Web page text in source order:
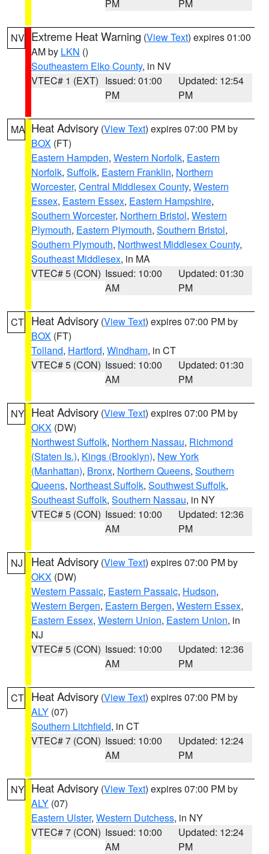
PM PM
NV Extreme Heat Warning (View Text) expires 01:00
AM by LKN ()
Southeastern Elko County, in NV
VTEC# 1 (EXT) Issued: 01:00
PM
Updated: 12:54
PM
MA Heat Advisory (View Text) expires 07:00 PM by
BOX (FT)
Eastern Hampden, Western Norfolk, Eastern
Norfolk, Suffolk, Eastern Franklin, Northern
Worcester, Central Middlesex County, Western
Essex, Eastern Essex, Eastern Hampshire,
Southern Worcester, Northern Bristol, Western
Plymouth, Eastern Plymouth, Southern Bristol,
Southern Plymouth, Northwest Middlesex County,
Southeast Middlesex, in MA
VTEC# 5 (CON) Issued: 10:00
AM
Updated: 01:30
PM
CT Heat Advisory (View Text) expires 07:00 PM by
BOX (FT)
Tolland, Hartford, Windham, in CT
VTEC# 5 (CON) Issued: 10:00
AM
Updated: 01:30
PM
NY Heat Advisory (View Text) expires 07:00 PM by
OKX (DW)
Northwest Suffolk, Northern Nassau, Richmond
(Staten Is.), Kings (Brooklyn), New York
(Manhattan), Bronx, Northern Queens, Southern
Queens, Northeast Suffolk, Southwest Suffolk,
Southeast Suffolk, Southern Nassau, in NY
VTEC# 5 (CON) Issued: 10:00
AM
Updated: 12:36
PM
NJ Heat Advisory (View Text) expires 07:00 PM by
OKX (DW)
Western Passaic, Eastern Passaic, Hudson,
Western Bergen, Eastern Bergen, Western Essex,
Eastern Essex, Western Union, Eastern Union, in
NJ
VTEC# 5 (CON) Issued: 10:00
AM
Updated: 12:36
PM
CT Heat Advisory (View Text) expires 07:00 PM by
ALY (07)
Southern Litchfield, in CT
VTEC# 7 (CON) Issued: 10:00
AM
Updated: 12:24
PM
NY Heat Advisory (View Text) expires 07:00 PM by
ALY (07)
Eastern Ulster, Western Dutchess, in NY
VTEC# 7 (CON) Issued: 10:00
AM
Updated: 12:24
PM